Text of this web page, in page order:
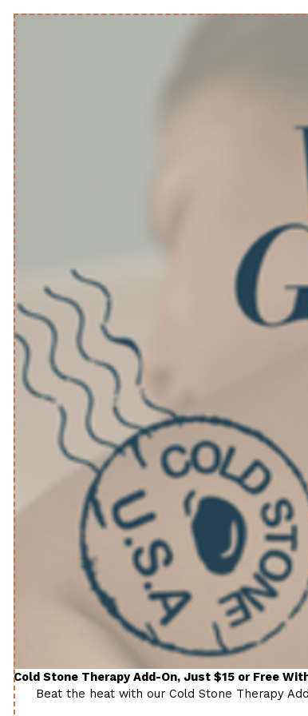
Cold Stone Therapy Add-On, Just $15 or Free
Beat the heat with our Cold Stone Therapy